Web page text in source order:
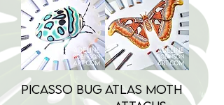
Picasso BugAtlas Moth